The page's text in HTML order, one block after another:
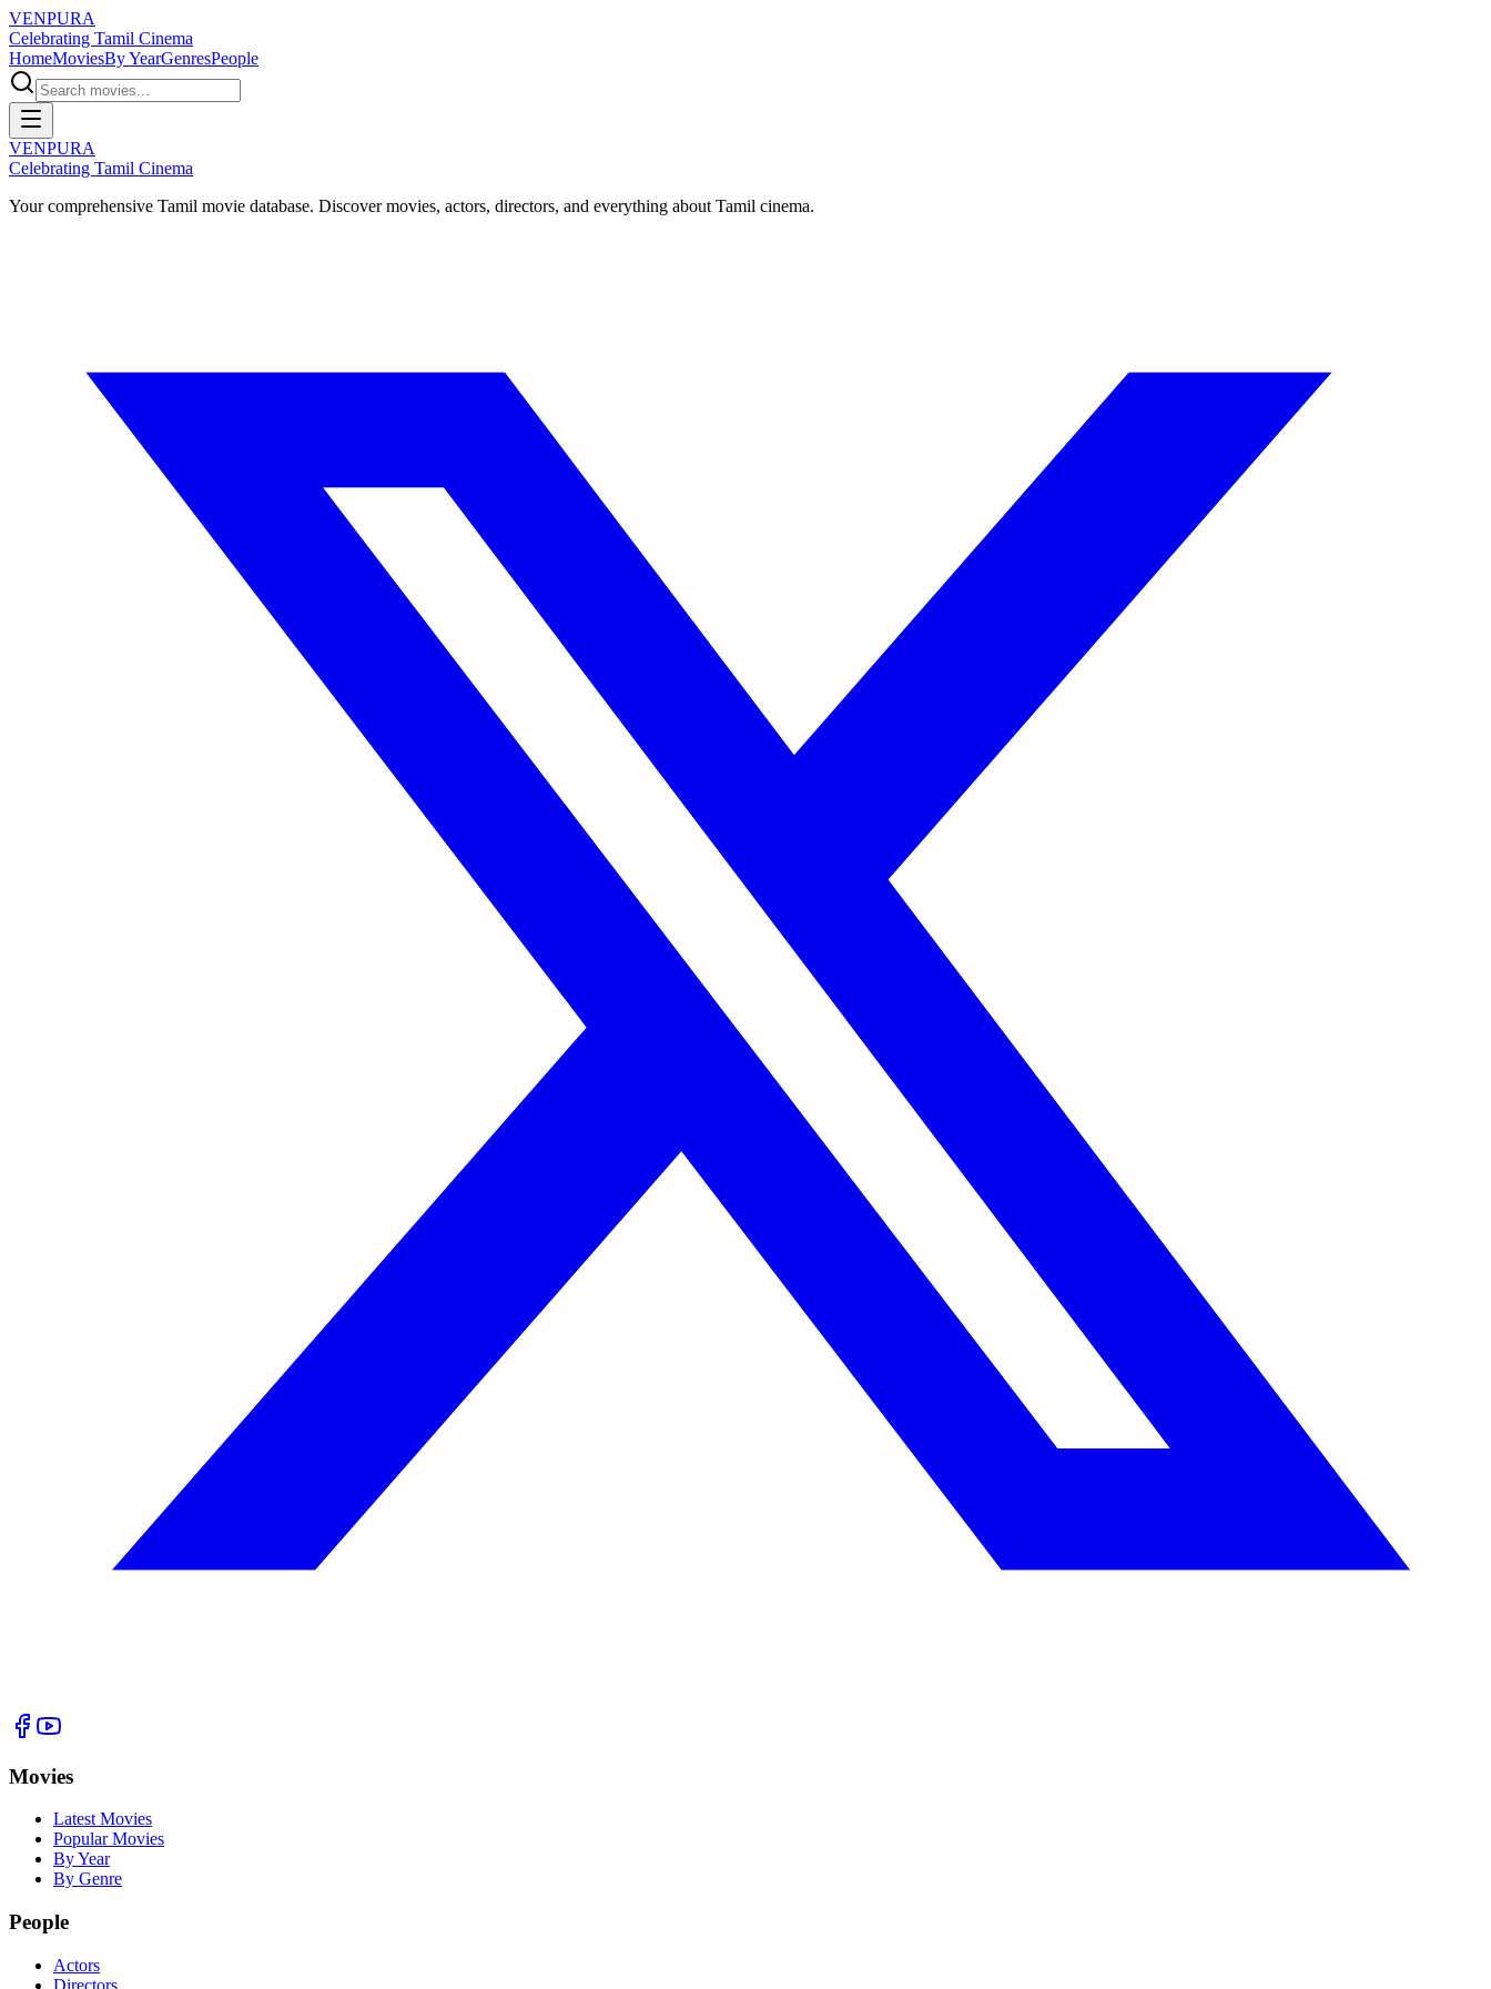
VENPURA
Celebrating Tamil Cinema
HomeMoviesBy YearGenresPeople
VENPURA
Celebrating Tamil Cinema
Your comprehensive Tamil movie database. Discover movies, actors, directors, and everything about Tamil cinema.
Movies
Latest Movies
Popular Movies
By Year
By Genre
People
Actors
Directors